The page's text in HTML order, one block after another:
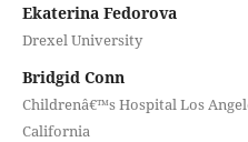
Ekaterina Fedorova
Drexel University
Bridgid Conn
Childrenâ€™s Hospital Los
California